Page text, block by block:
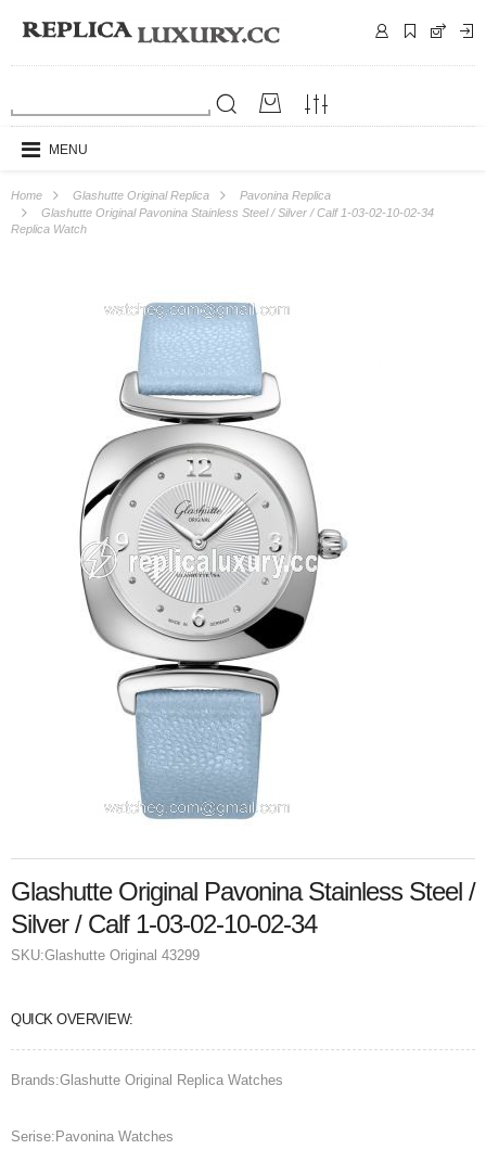
MENU
Home Glashutte Original Replica
Pavonina Replica
Glashutte Original Pavonina Stainless Steel / Silver / Calf 1-03-02-10-02-34
Replica Watch
Glashutte Original Pavonina Stainless Steel /
Silver / Calf 1-03-02-10-02-34
SKU:Glashutte Original 43299
QUICK OVERVIEW:
Brands:Glashutte Original Replica Watches
Serise:Pavonina Watches